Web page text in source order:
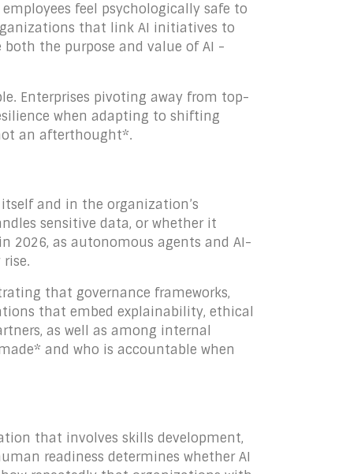
feel psychologically safe to
that link AI initiatives to
the purpose and value of AI -
Enterprises pivoting away from top-
when adapting to shifting
an afterthought*.
and in the organization’s
sensitive data, or whether it
2026, as autonomous agents and AI-
that governance frameworks,
that embed explainability, ethical
as well as among internal
and who is accountable when
that involves skills development,
readiness determines whether AI